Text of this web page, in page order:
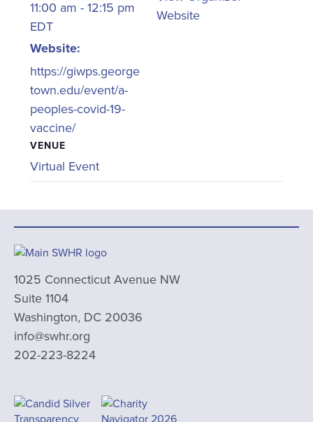
11:00 am - 12:15 pm
EDT
Website:
https://giwps.george
town.edu/event/a-
peoples-covid-19-
vaccine/
VENUE
Virtual Event
Website
1025 Connecticut Avenue NW
Suite 1104
Washington, DC 20036
info@swhr.org
202-223-8224